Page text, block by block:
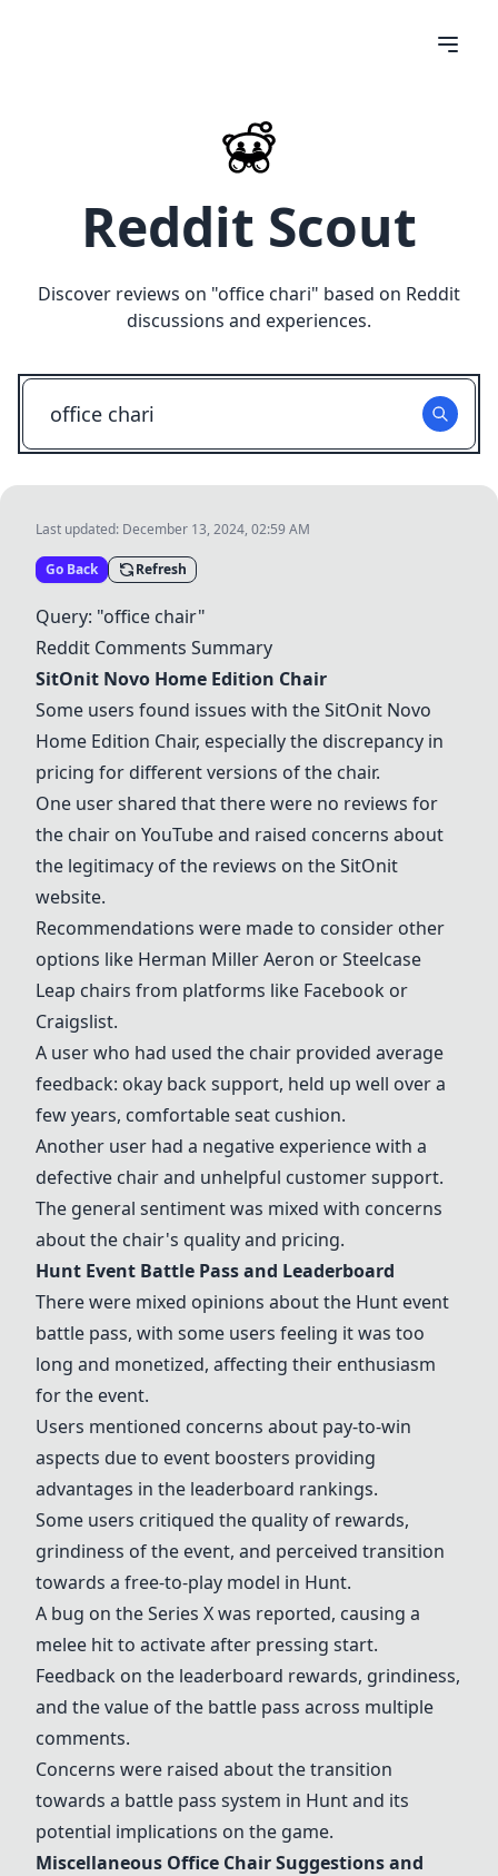
Reddit Scout
Discover reviews on "office chari" based on Reddit
discussions and experiences.
Last updated: December 13, 2024, 02:59 AM
Go Back Refresh
Query: "office chair"
Reddit Comments Summary
SitOnit Novo Home Edition Chair
Some users found issues with theSitOnit Novo
Home Edition Chair, especially the discrepancy in
pricing for different versions of the chair.
One user shared that there were no reviews for
the chair on YouTube and raised concerns about
the legitimacy of the reviews on the SitOnit
website.
Recommendations were made to consider other
options like Herman Miller Aeron or Steelcase
Leap chairs from platforms like Facebook or
Craigslist.
A user who had used the chair provided average
feedback: okay back support, held up well over a
few years, comfortable seat cushion.
Another user had a negative experience with a
defective chair and unhelpful customer support.
The general sentiment was mixed with concerns
about the chair's quality and pricing.
Hunt Event Battle Pass and Leaderboard
There were mixed opinions about the Hunt event
battle pass, with some users feeling it was too
long and monetized, affecting their enthusiasm
for the event.
Users mentioned concerns about pay-to-win
aspects due to event boosters providing
advantages in the leaderboard rankings.
Some users critiqued the quality of rewards,
grindiness of the event, and perceived transition
towards a free-to-play model in Hunt.
A bug on the Series X was reported, causing a
melee hit to activate after pressing start.
Feedback on the leaderboard rewards, grindiness,
and the value of the battle pass across multiple
comments.
Concerns were raised about the transition
towards a battle pass system in Hunt and its
potential implications on the game.
Miscellaneous Office Chair Suggestions and